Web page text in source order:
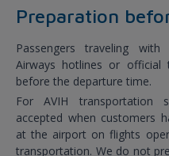
Preparation
Passengers traveling
Airways hotlines or
before the departure time.
For AVIH transportation
accepted when customers
at the airport on flights
transportation. We do not